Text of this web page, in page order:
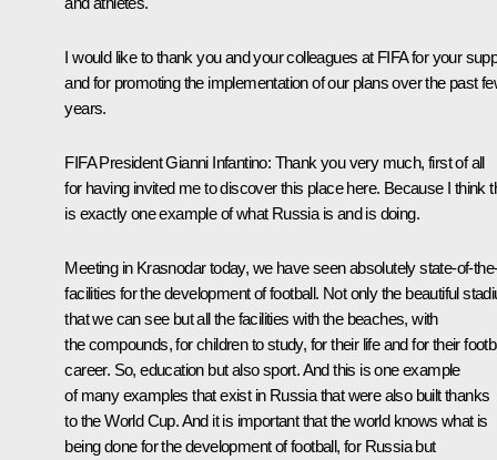
I would like to thank you and your colleagues at FIFA for your
and for promoting the implementation of our plans over the past
years.
FIFA President Gianni Infantino: Thank you very much, first of all
for having invited me to discover this place here. Because I think
is exactly one example of what Russia is and is doing.
Meeting in Krasnodar today, we have seen absolutely state-of-
facilities for the development of football. Not only the beautiful
that we can see but all the facilities with the beaches, with
the compounds, for children to study, for their life and for their
career. So, education but also sport. And this is one example
of many examples that exist in Russia that were also built thanks
to the World Cup. And it is important that the world knows what is
being done for the development of football, for Russia but